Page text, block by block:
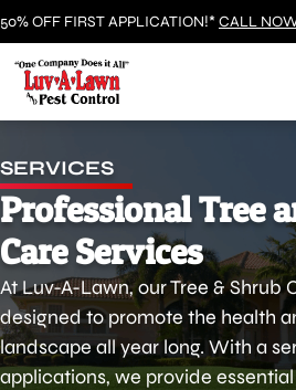
50% OFF FIRST APPLICATION!*CALL
SERVICES
Professional Tree
Care Services
At Luv-A-Lawn, our Tree & Shrub
designed to promote the health
landscape all year long. With a
applications, we provide